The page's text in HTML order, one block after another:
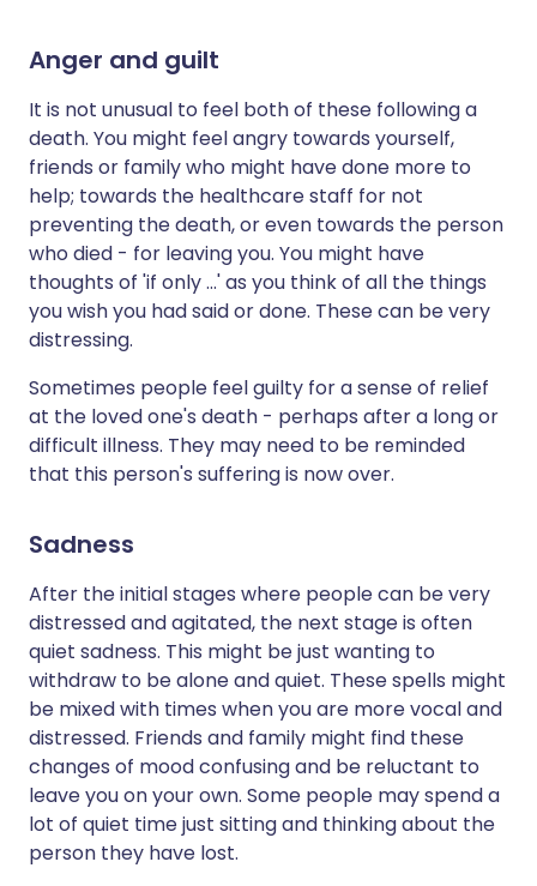
Anger and guilt
It is not unusual to feel both of these following a
death. You might feel angry towards yourself,
friends or family who might have done more to
help; towards the healthcare staff for not
preventing the death, or even towards the person
who died - for leaving you. You might have
thoughts of 'if only ...' as you think of all the things
you wish you had said or done. These can be very
distressing.
Sometimes people feel guilty for a sense of relief
at the loved one's death - perhaps after a long or
difficult illness. They may need to be reminded
that this person's suffering is now over.
Sadness
After the initial stages where people can be very
distressed and agitated, the next stage is often
quiet sadness. This might be just wanting to
withdraw to be alone and quiet. These spells might
be mixed with times when you are more vocal and
distressed. Friends and family might find these
changes of mood confusing and be reluctant to
leave you on your own. Some people may spend a
lot of quiet time just sitting and thinking about the
person they have lost.